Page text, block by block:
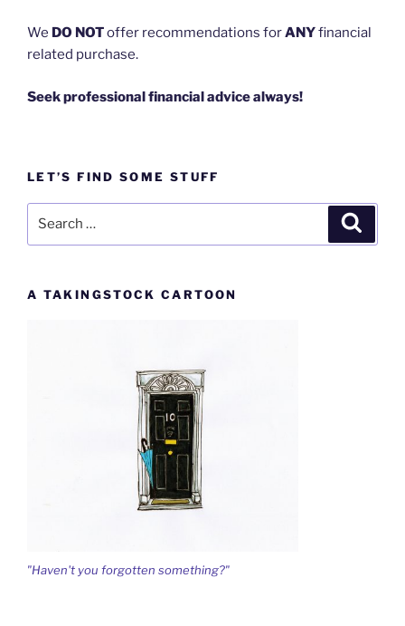
We DO NOToffer recommendations forANYfinancial
related purchase.
Seek professional financial advice always!
LET’S FIND SOME STUFF
A TAKINGSTOCK CARTOON
"Haven't you forgotten something?"